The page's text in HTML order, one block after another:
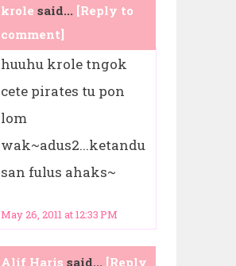
krole said... [Reply to
comment]
huuhu krole tngok
cete pirates tu pon
lom
wak~adus2...ketandu
san fulus ahaks~
May 26, 2011 at 12:33 PM
Alif Haris said... [Reply